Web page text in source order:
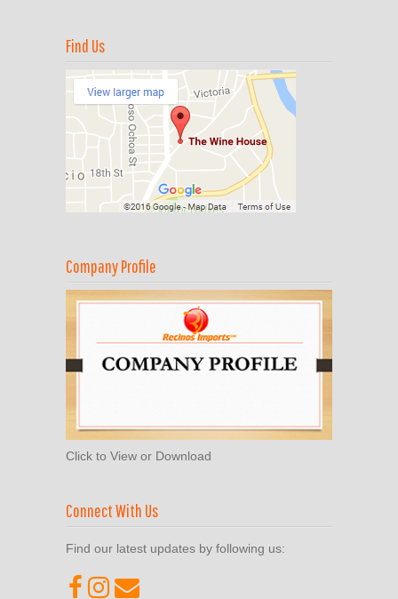
Find Us
Company Profile
Click to View or Download
Connect With Us
Find our latest updates by following us: